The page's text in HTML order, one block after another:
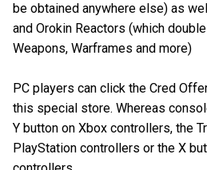
be obtained anywhere else) as
and Orokin Reactors (which
Weapons, Warframes and more)
PC players can click the Cred
this special store. Whereas
Y button on Xbox controllers, the
PlayStation controllers or the X